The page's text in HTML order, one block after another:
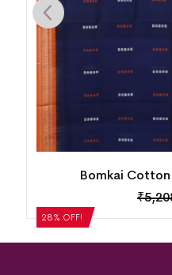
28% OFF!
Bomkai
₹